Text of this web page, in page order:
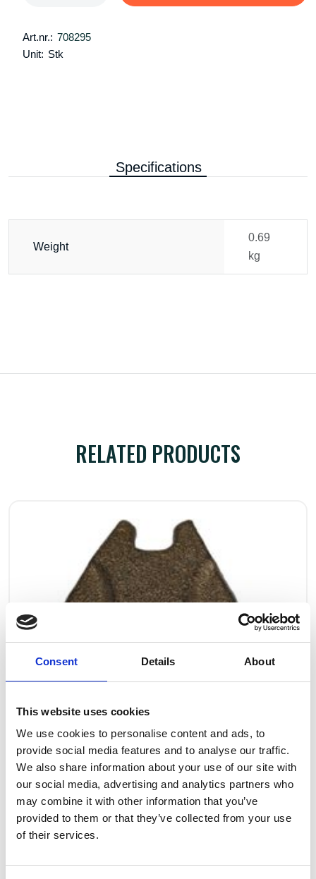
Consent Details About
This website uses cookies
We use cookies to personalise content and ads, to
provide social media features and to analyse our traffic.
We also share information about your use of our site with
our social media, advertising and analytics partners who
may combine it with other information that you’ve
provided to them or that they’ve collected from your use
of their services.
Art.nr.: 708295
Unit: Stk
Specifications
Weight
0.69
kg
RELATED PRODUCTS
Art.nr.: 708260
In stock 15
Latch for hook lever h. - 0,8t